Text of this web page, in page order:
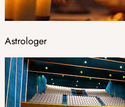
Astrologer